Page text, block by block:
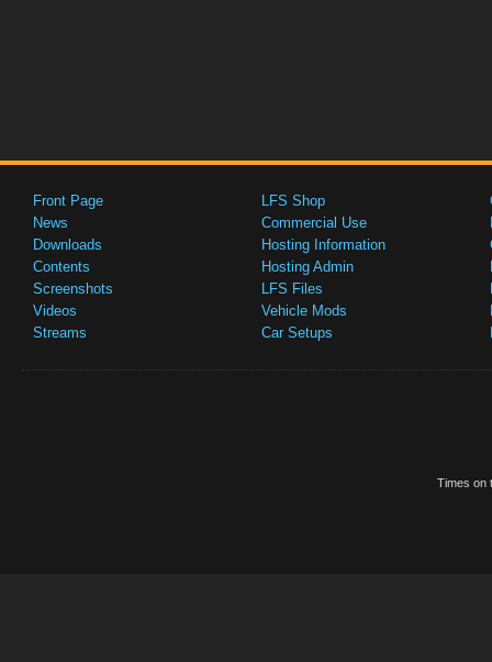
Front Page
News
Downloads
Contents
Screenshots
Videos
Streams
LFS Shop
Commercial Use
Hosting Information
Hosting Admin
LFS Files
Vehicle Mods
Car Setups
Times on